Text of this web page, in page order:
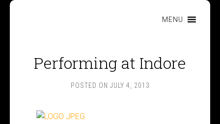
MENU
Performing at Indore
POSTED ON JULY 4, 2013